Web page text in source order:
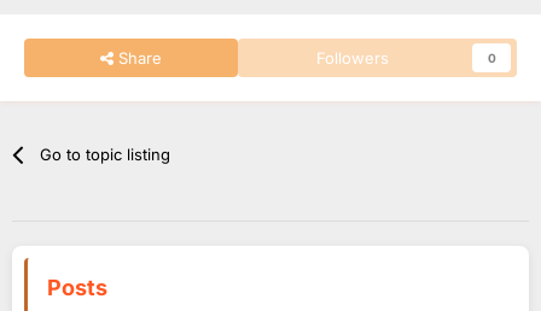
Share Followers 0
Go to topic listing
Posts